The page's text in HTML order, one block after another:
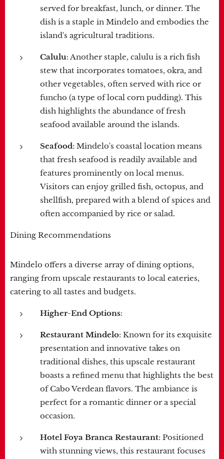
served for breakfast, lunch, or dinner. The
dish is a staple in Mindelo and embodies the
island's agricultural traditions.
Calulu: Another staple, calulu is a rich fish
stew that incorporates tomatoes, okra, and
other vegetables, often served with rice or
funcho (a type of local corn pudding). This
dish highlights the abundance of fresh
seafood available around the islands.
Seafood: Mindelo's coastal location means
that fresh seafood is readily available and
features prominently on local menus.
Visitors can enjoy grilled fish, octopus, and
shellfish, prepared with a blend of spices and
often accompanied by rice or salad.
Dining Recommendations
Mindelo offers a diverse array of dining options,
ranging from upscale restaurants to local eateries,
catering to all tastes and budgets.
Higher-End Options:
Restaurant Mindelo: Known for its exquisite
presentation and innovative takes on
traditional dishes, this upscale restaurant
boasts a refined menu that highlights the best
of Cabo Verdean flavors. The ambiance is
perfect for a romantic dinner or a special
occasion.
Hotel Foya Branca Restaurant: Positioned
with stunning views, this restaurant focuses